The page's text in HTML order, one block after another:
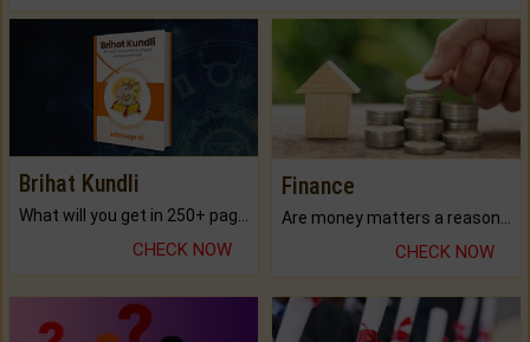
Brihat Kundli
CHECK NOW
Finance
CHECK NOW